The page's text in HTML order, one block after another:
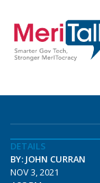
DETAILS
BY: JOHN CURRAN
NOV 3, 2021